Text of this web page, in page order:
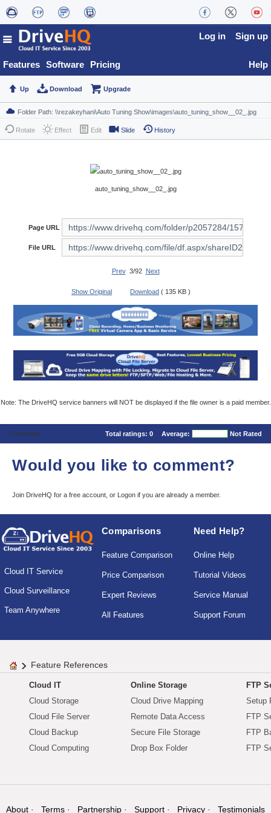
Features Software Pricing
Log in Sign up
Help
Up Download Upgrade
Rotate Effect Edit Slide History
auto_tuning_show__02_.jpg
Page URL
File URL
Prev3/92 Next
Show Original Download ( 135 KB )
Note: The DriveHQ service banners will NOT be displayed if the file owner is a paid member.
Comments Total ratings: 0 Average: Not Rated
Would you like to comment?
Join DriveHQ for a free account, or Logon if you are already a member.
Cloud IT Service
Cloud Surveillance
Team Anywhere
Comparisons
Feature Comparison
Price Comparison
Expert Reviews
All Features
Need Help?
Online Help
Tutorial Videos
Service Manual
Support Forum
Feature References
Cloud IT
Cloud Storage
Cloud File Server
Cloud Backup
Cloud Computing
Online Storage
Cloud Drive Mapping
Remote Data Access
Secure File Storage
Drop Box Folder
FTP
Setup
FTP
FTP
FTP
About Terms Partnership Support Privacy Testimonials